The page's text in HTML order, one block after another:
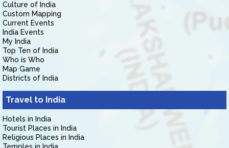
Culture of India
Custom Mapping
Current Events
India Events
My India
Top Ten of India
Who is Who
Map Game
Districts of India
Travel to India
Hotels in India
Tourist Places in India
Religious Places in India